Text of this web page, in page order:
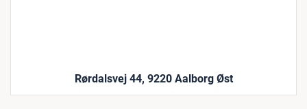
Rørdalsvej 44, 9220 Aalborg Øst